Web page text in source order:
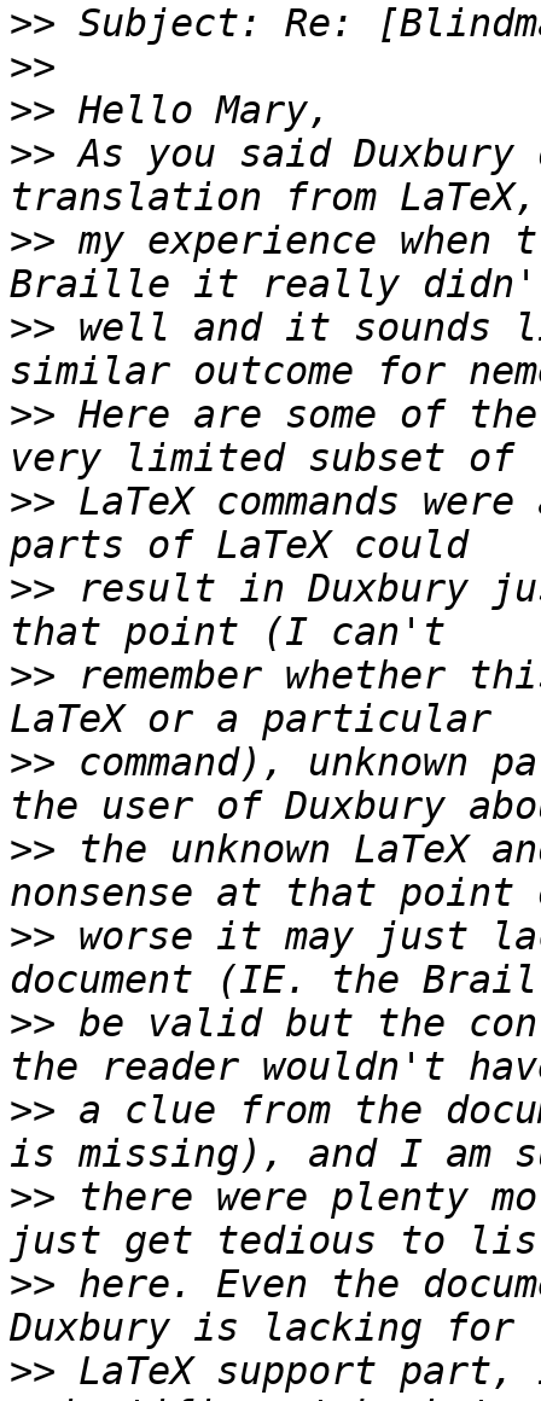
>>
>>
>>
>> As you said
>> my experience
>> well and it sounds
>> Here are some of
>> LaTeX commands
>> result in Duxbury
>> remember whether
>> command), unknown
>> the unknown LaTeX
>> worse it may just
>> be valid but the
>> a clue from the
>> there were plenty
>> here. Even the
>> LaTeX support